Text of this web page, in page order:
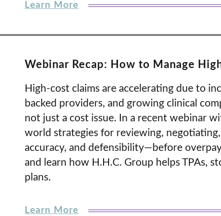
Learn More
Webinar Recap: How to Manage
High-cost claims are accelerating due to
backed providers, and growing clinical
not just a cost issue. In a recent webinar
world strategies for reviewing,
accuracy, and defensibility—before
and learn how H.H.C. Group helps TPAs,
plans.
Learn More